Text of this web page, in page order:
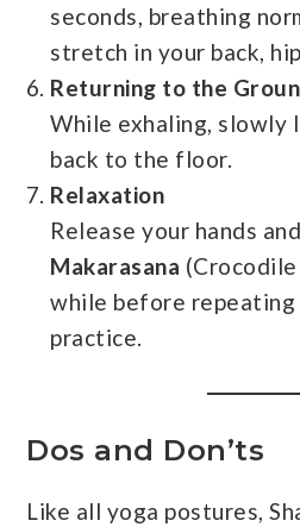
seconds, breathing
stretch in your back,
Returning to the
While exhaling, slowly
back to the floor.
Relaxation
Release your hands
Makarasana
while before repeating
practice.
Dos and Don’ts
Like all yoga postures,